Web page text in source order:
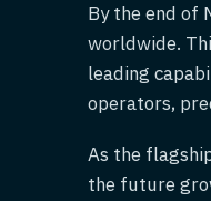
By the end of
worldwide.
leading
operators,
As the
the future